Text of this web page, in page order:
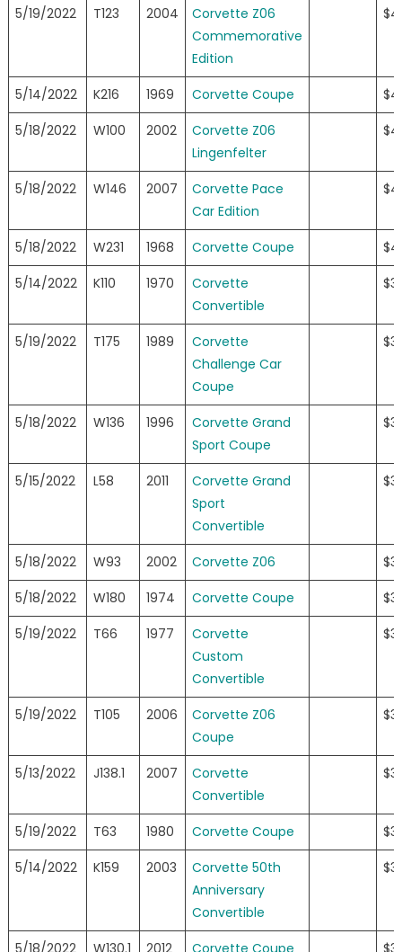
5/19/2022 T123 2004
Corvette Z06
Commemorative
Edition
5/14/2022 K216 1969 Corvette Coupe
5/18/2022
W100 2002
Corvette Z06
Lingenfelter
5/18/2022 W146 2007
Corvette Pace
Car Edition
5/18/2022 W231 1968 Corvette Coupe
5/14/2022
K110 1970
Corvette
Convertible
5/19/2022 T175 1989
Corvette
Challenge Car
Coupe
5/18/2022 W136 1996
Corvette Grand
Sport Coupe
5/15/2022 L58 2011
Corvette Grand
Sport
Convertible
5/18/2022 W93 2002 Corvette Z06
5/18/2022
W180 1974 Corvette Coupe
5/19/2022
T66 1977
Corvette
Custom
Convertible
5/19/2022 T105 2006
Corvette Z06
Coupe
5/13/2022 J138.1 2007
Corvette
Convertible
5/19/2022 T63 1980 Corvette Coupe
5/14/2022
K159 2003
Corvette 50th
Anniversary
Convertible